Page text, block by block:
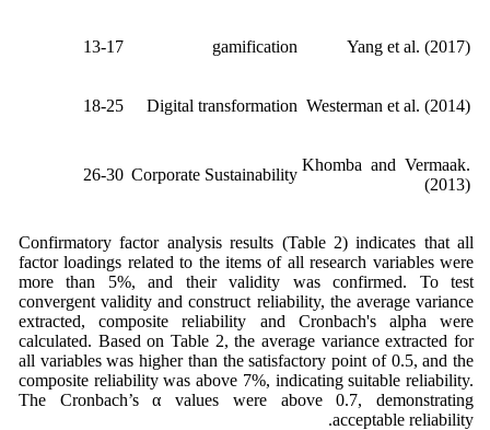
Yang et al. (2017)
gamification
13-17
Westerman et al. (2014)
Digital transformation
18-25
Khomba and Vermaak.
(2013)
Corporate Sustainability
26-30
Confirmatory factor analysis results (Table 2) indicates that all
factor loadings related to the items of all research variables were
more than 5%, and their validity was confirmed. To test
convergent validity and construct reliability, the average variance
extracted, composite reliability and Cronbach's alpha were
calculated. Based on Table 2, the average variance extracted for
all variables was higher than the satisfactory point of 0.5, and the
composite reliability was above 7%, indicating suitable reliability.
The Cronbach’s α values were above 0.7, demonstrating
acceptable reliability.